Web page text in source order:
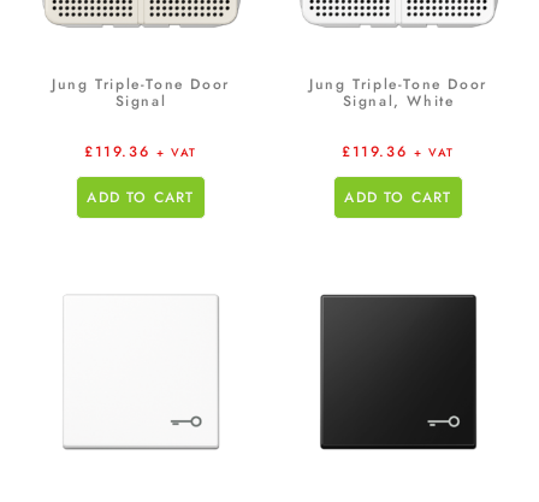
Jung Triple-Tone Door
Signal
£119.36 + VAT
ADD TO CART
Jung Triple-Tone Door
Signal, White
£119.36 + VAT
ADD TO CART